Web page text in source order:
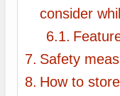
consider
Safety
How to